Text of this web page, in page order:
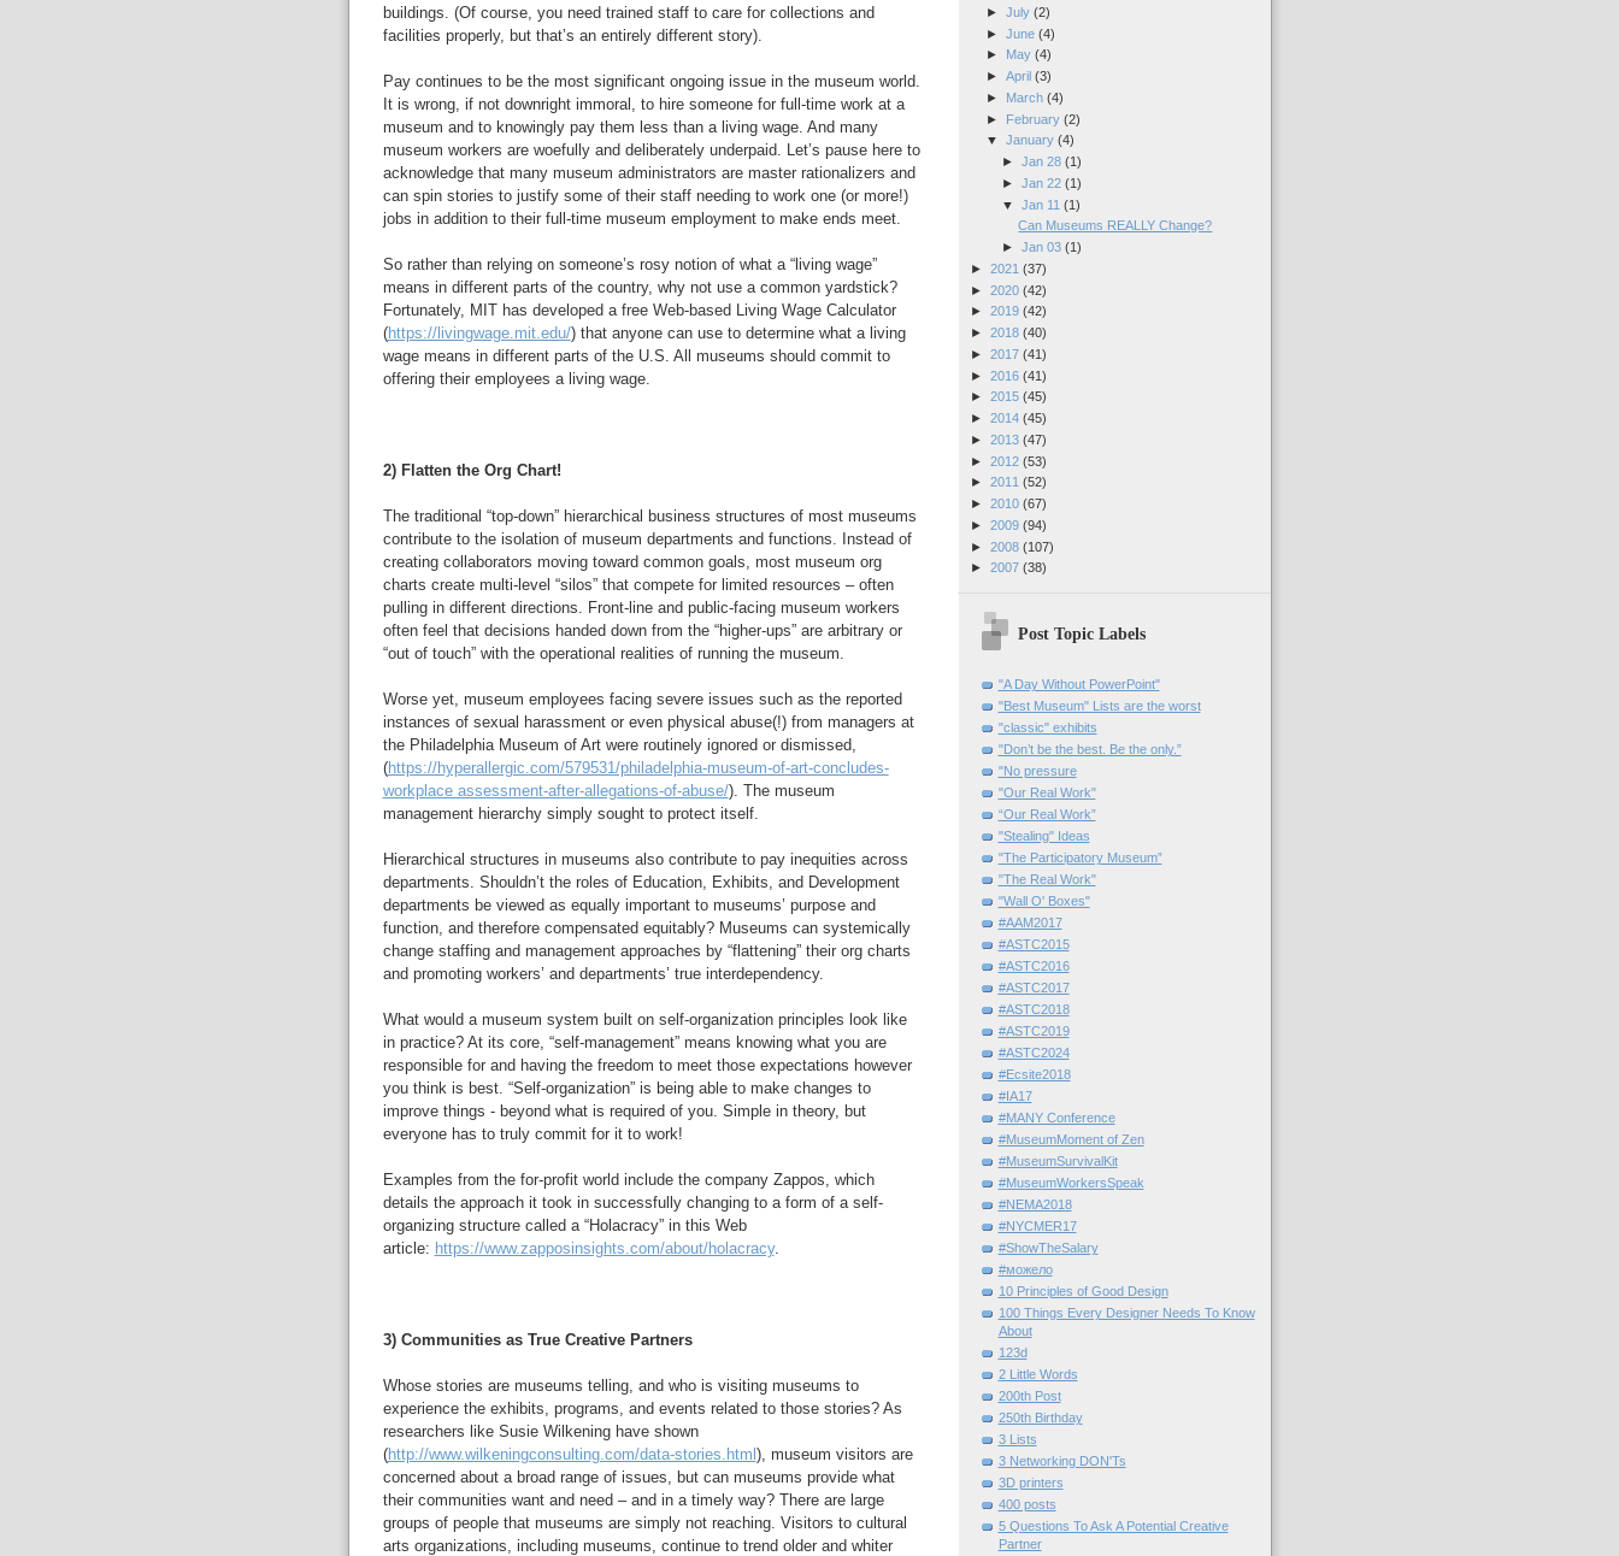
buildings. (Of course, you need trained staff to care for collections and
facilities properly, but that’s an entirely different story).
Pay continues to be the most significant ongoing issue in the museum world.
It is wrong, if not downright immoral, to hire someone for full-time work at a
museum and to knowingly pay them less than a living wage. And many
museum workers are woefully and deliberately underpaid. Let’s pause here to
acknowledge that many museum administrators are master rationalizers and
can spin stories to justify some of their staff needing to work one (or more!)
jobs in addition to their full-time museum employment to make ends meet.
So rather than relying on someone’s rosy notion of what a “living wage”
means in different parts of the country, why not use a common yardstick?
Fortunately, MIT has developed a free Web-based Living Wage Calculator
(https://livingwage.mit.edu/) that anyone can use to determine what a living
wage means in different parts of the U.S. All museums should commit to
offering their employees a living wage.
2) Flatten the Org Chart!
The traditional “top-down” hierarchical business structures of most museums
contribute to the isolation of museum departments and functions. Instead of
creating collaborators moving toward common goals, most museum org
charts create multi-level “silos” that compete for limited resources – often
pulling in different directions. Front-line and public-facing museum workers
often feel that decisions handed down from the “higher-ups” are arbitrary or
“out of touch” with the operational realities of running the museum.
Worse yet, museum employees facing severe issues such as the reported
instances of sexual harassment or even physical abuse(!) from managers at
the Philadelphia Museum of Art were routinely ignored or dismissed,
(https://hyperallergic.com/579531/philadelphia-museum-of-art-concludes-
workplace assessment-after-allegations-of-abuse/). The museum
management hierarchy simply sought to protect itself.
Hierarchical structures in museums also contribute to pay inequities across
departments. Shouldn’t the roles of Education, Exhibits, and Development
departments be viewed as equally important to museums’ purpose and
function, and therefore compensated equitably? Museums can systemically
change staffing and management approaches by “flattening” their org charts
and promoting workers’ and departments’ true interdependency.
What would a museum system built on self-organization principles look like
in practice? At its core, “self-management” means knowing what you are
responsible for and having the freedom to meet those expectations however
you think is best. “Self-organization” is being able to make changes to
improve things - beyond what is required of you. Simple in theory, but
everyone has to truly commit for it to work!
Examples from the for-profit world include the company Zappos, which
details the approach it took in successfully changing to a form of a self-
organizing structure called a “Holacracy” in this Web
article: https://www.zapposinsights.com/about/holacracy.
3) Communities as True Creative Partners
Whose stories are museums telling, and who is visiting museums to
experience the exhibits, programs, and events related to those stories? As
researchers like Susie Wilkening have shown
(http://www.wilkeningconsulting.com/data-stories.html ), museum visitors are
concerned about a broad range of issues, but can museums provide what
their communities want and need – and in a timely way? There are large
groups of people that museums are simply not reaching. Visitors to cultural
arts organizations, including museums, continue to trend older and whiter
► July (2)
► June (4)
►
May (4)
► April (3)
►
March (4)
►
February (2)
▼ January (4)
► Jan 28 (1)
► Jan 22 (1)
▼ Jan 11 (1)
Can Museums REALLY Change?
► Jan 03 (1)
► 2021 (37)
► 2020 (42)
► 2019 (42)
► 2018 (40)
► 2017 (41)
► 2016 (41)
► 2015 (45)
► 2014 (45)
► 2013 (47)
► 2012 (53)
► 2011 (52)
► 2010 (67)
► 2009 (94)
► 2008 (107)
► 2007 (38)
Post Topic Labels
"A Day Without PowerPoint"
"Best Museum" Lists are the worst
"classic" exhibits
"Don’t be the best. Be the only.”
"No pressure
"Our Real Work"
“Our Real Work”
"Stealing" Ideas
"The Participatory Museum”
"The Real Work"
"Wall O' Boxes"
#AAM2017
#ASTC2015
#ASTC2016
#ASTC2017
#ASTC2018
#ASTC2019
#ASTC2024
#Ecsite2018
#IA17
#MANY Conference
#MuseumMoment of Zen
#MuseumSurvivalKit
#MuseumWorkersSpeak
#NEMA2018
#NYCMER17
#ShowTheSalary
#можело
10 Principles of Good Design
100 Things Every Designer Needs To Know
About
123d
2 Little Words
200th Post
250th Birthday
3 Lists
3 Networking DON'Ts
3D printers
400 posts
5 Questions To Ask A Potential Creative
Partner